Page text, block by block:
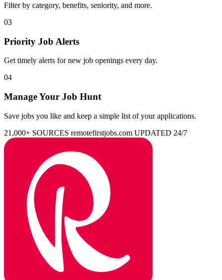
Filter by category, benefits, seniority, and more.
03
Priority Job Alerts
Get timely alerts for new job openings every day.
04
Manage Your Job Hunt
Save jobs you like and keep a simple list of your applications.
21,000+ SOURCES remotefirstjobs.com UPDATED 24/7